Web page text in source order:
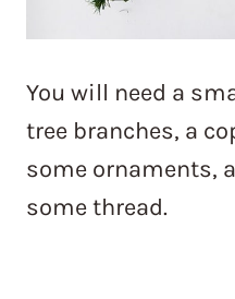
You will need a
tree branches, a
some ornaments,
some thread.